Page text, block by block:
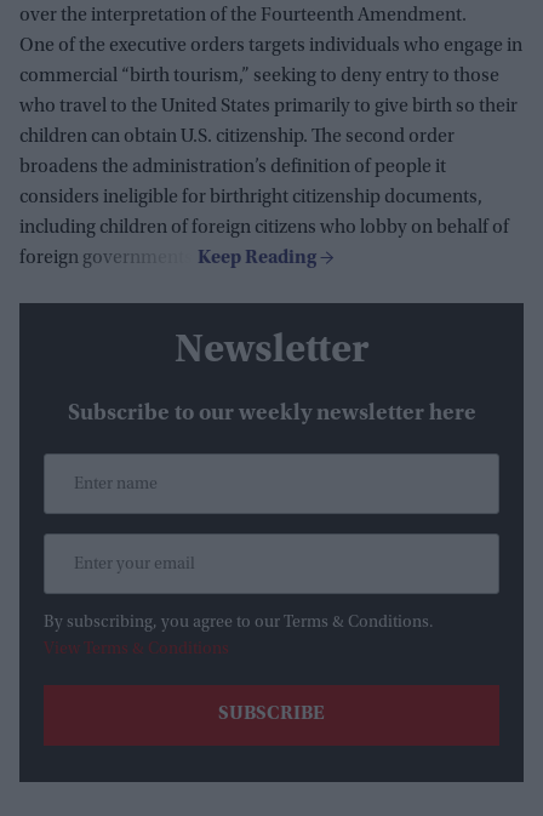
over the interpretation of the Fourteenth Amendment.
One of the executive orders targets individuals who engage in
commercial “birth tourism,” seeking to deny entry to those
who travel to the United States primarily to give birth so their
children can obtain U.S. citizenship. The second order
broadens the administration’s definition of people it
considers ineligible for birthright citizenship documents,
including children of foreign citizens who lobby on behalf of
foreign governments.
Newsletter
Subscribe to our weekly newsletter here
By subscribing, you agree to our Terms & Conditions.
View Terms & Conditions